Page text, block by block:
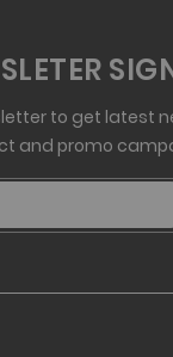
to get latest
and promo